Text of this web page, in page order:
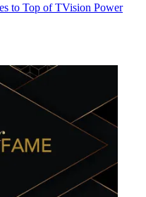
to Top of TVision Power